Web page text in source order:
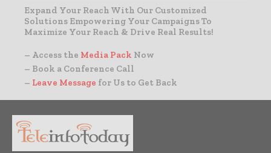
Expand Your Reach With Our Customized
Solutions Empowering Your Campaigns To
Maximize Your Reach & Drive Real Results!
– Access the Media Pack Now
– Book a Conference Call
– Leave Message for Us to Get Back